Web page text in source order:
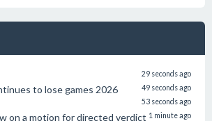
29 seconds ago
to lose games 2026 49 seconds ago
53 seconds ago
on a motion for directed verdict 1 minute ago